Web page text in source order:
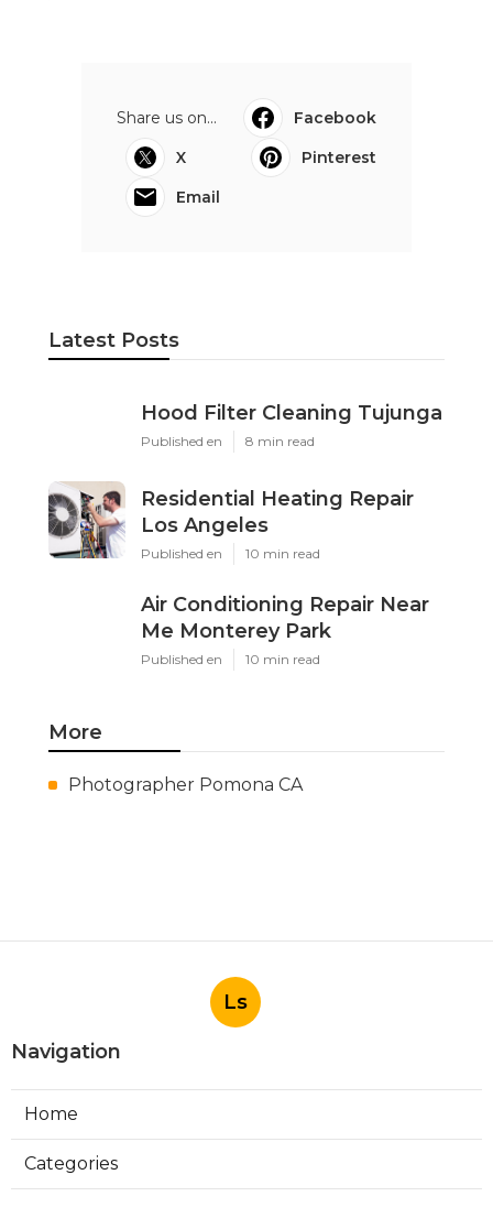
Share us on...
Facebook
X
Pinterest
Email
Latest Posts
Hood Filter Cleaning Tujunga
Published en 8 min read
Residential Heating Repair
Los Angeles
Published en 10 min read
Air Conditioning Repair Near
Me Monterey Park
Published en 10 min read
More
Photographer Pomona CA
Ls
Navigation
Home
Categories